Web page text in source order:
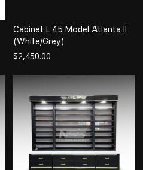
Cabinet L:45 Model Atlanta II
(White/Grey)
$2,450.00